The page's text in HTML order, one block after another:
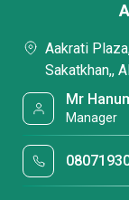
Aakrati
Sakatkhan,,
Mr
Manager